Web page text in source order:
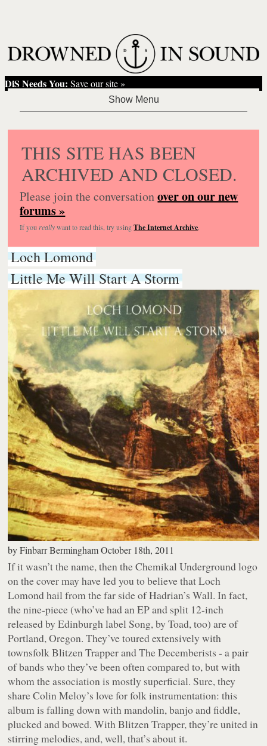
DiS Needs You: Save our site »
THIS SITE HAS BEEN
ARCHIVED AND CLOSED.
Please join the conversationover on our new
forums »
If you reallywant to read this, try usingThe Internet Archive.
Loch Lomond
Little Me Will Start A Storm
byFinbarr Bermingham October 18th, 2011
If it wasn’t the name, then the Chemikal Underground logo
on the cover may have led you to believe that Loch
Lomond hail from the far side of Hadrian’s Wall. In fact,
the nine-piece (who’ve had an EP and split 12-inch
released by Edinburgh label Song, by Toad, too) are of
Portland, Oregon. They’ve toured extensively with
townsfolk Blitzen Trapper and The Decemberists - a pair
of bands who they’ve been often compared to, but with
whom the association is mostly superficial. Sure, they
share Colin Meloy’s love for folk instrumentation: this
album is falling down with mandolin, banjo and fiddle,
plucked and bowed. With Blitzen Trapper, they’re united in
stirring melodies, and, well, that’s about it.